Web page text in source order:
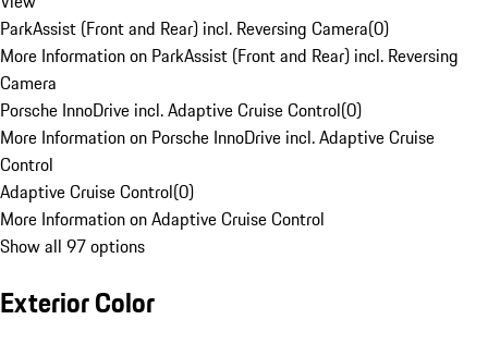
ParkAssist (Front and Rear) incl. Reversing Camera(0)
More Information on ParkAssist (Front and Rear) incl. Reversing
Camera
Porsche InnoDrive incl. Adaptive Cruise Control(0)
More Information on Porsche InnoDrive incl. Adaptive Cruise
Control
Adaptive Cruise Control(0)
More Information on Adaptive Cruise Control
Show all 97 options
Exterior Color